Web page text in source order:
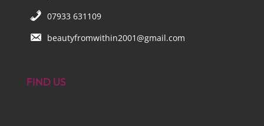
07933 631109
beautyfromwithin2001@gmail.com
FIND US